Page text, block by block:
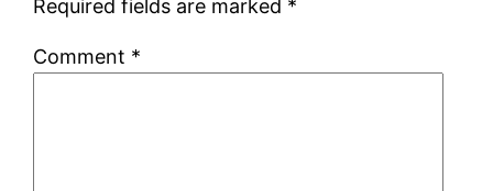
Required fields are marked *
Comment *